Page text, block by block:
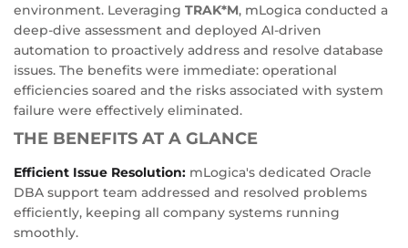
environment. Leveraging TRAK*M, mLogica conducted a
deep-dive assessment and deployed AI-driven
automation to proactively address and resolve database
issues. The benefits were immediate: operational
efficiencies soared and the risks associated with system
failure were effectively eliminated.
THE BENEFITS AT A GLANCE
Efficient Issue Resolution: mLogica's dedicated Oracle
DBA support team addressed and resolved problems
efficiently, keeping all company systems running
smoothly.